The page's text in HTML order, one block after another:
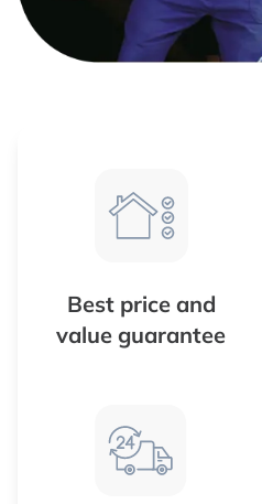
Best price and
value guarantee